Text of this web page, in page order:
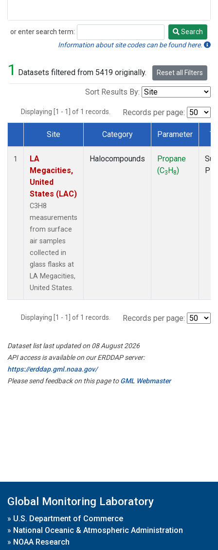
or enter search term:
Search
Search
Information about site codes can be found here.
1 Datasets filtered from 5419 originally. Reset all Filters
Sort Results By:
Displaying [1 - 1] of 1 records. Records per page:
Dataset Number
Site Category Parameter
1
LA
Megacities,
United
States (LAC)
C3H8
measurements
from surface
air samples
collected in
glass flasks at
LA Megacities,
United States.
Halocompounds
Propane
(C3H8)
Displaying [1 - 1] of 1 records. Records per page:
Dataset list last updated on 08 August 2026
API access is available on our ERDDAP server:
https://erddap.gml.noaa.gov/
Please send feedback on this page toGML Webmaster
Global Monitoring Laboratory
» U.S. Department of Commerce
» National Oceanic & Atmospheric Administration
» NOAA Research